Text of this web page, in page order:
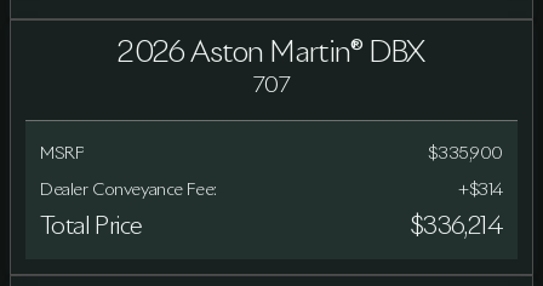
2026 Aston Martin® DBX
707
MSRP $335,900
Dealer Conveyance Fee: +$314
Total Price $336,214